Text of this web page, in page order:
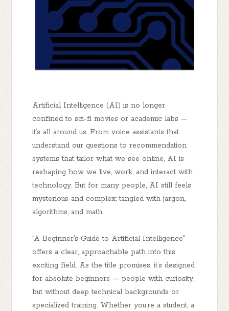
Artificial Intelligence (AI) is no longer
confined to sci-fi movies or academic labs —
it’s all around us. From voice assistants that
understand our questions to recommendation
systems that tailor what we see online, AI is
reshaping how we live, work, and interact with
technology. But for many people, AI still feels
mysterious and complex: tangled with jargon,
algorithms, and math.
“A Beginner’s Guide to Artificial Intelligence”
offers a clear, approachable path into this
exciting field. As the title promises, it’s designed
for absolute beginners — people with curiosity,
but without deep technical backgrounds or
specialized training. Whether you’re a student, a